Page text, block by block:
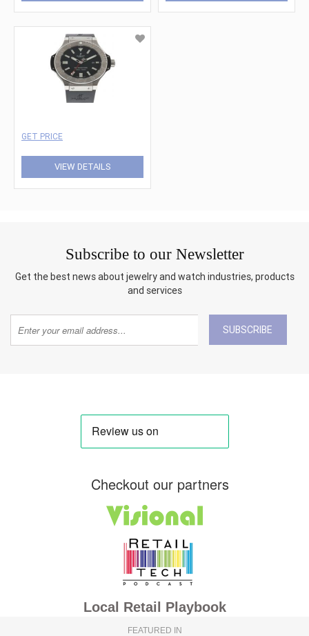
GET PRICE
VIEW DETAILS
Subscribe to our Newsletter
Get the best news about jewelry and watch industries, products
and services
SUBSCRIBE
Checkout our partners
Local Retail Playbook
FEATURED IN